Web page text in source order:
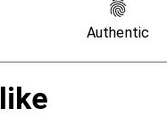
Authentic